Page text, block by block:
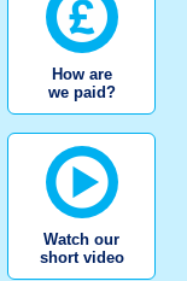
How are
we paid?
Watch our
short video